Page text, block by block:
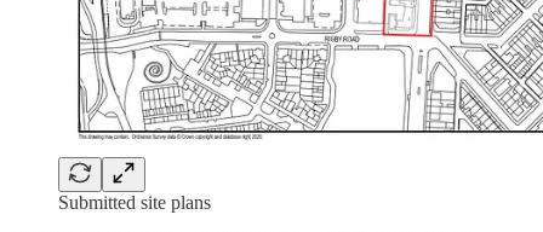
Submitted site plans